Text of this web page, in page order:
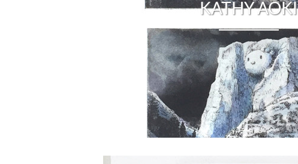
KATHY AOKI